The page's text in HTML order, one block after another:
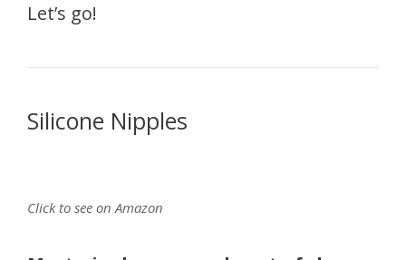
Let’s go!
Silicone Nipples
Click to see on Amazon